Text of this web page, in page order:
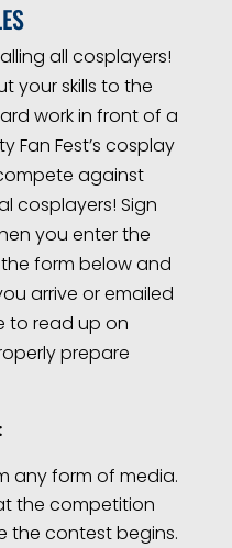
all cosplayers!
your skills to the
work in front of a
Fan Fest’s cosplay
against
cosplayers! Sign
you enter the
form below and
arrive or emailed
to read up on
prepare
any form of media.
the competition
the contest begins.